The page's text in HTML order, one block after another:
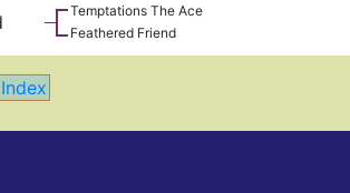
Temptations The Ace
Feathered Friend